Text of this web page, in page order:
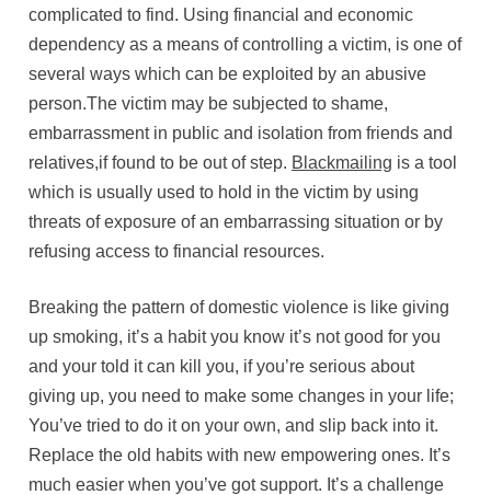
complicated to find. Using financial and economic
dependency as a means of controlling a victim, is one of
several ways which can be exploited by an abusive
person.The victim may be subjected to shame,
embarrassment in public and isolation from friends and
relatives,if found to be out of step. Blackmailing is a tool
which is usually used to hold in the victim by using
threats of exposure of an embarrassing situation or by
refusing access to financial resources.
Breaking the pattern of domestic violence is like giving
up smoking, it’s a habit you know it’s not good for you
and your told it can kill you, if you’re serious about
giving up, you need to make some changes in your life;
You’ve tried to do it on your own, and slip back into it.
Replace the old habits with new empowering ones. It’s
much easier when you’ve got support. It’s a challenge